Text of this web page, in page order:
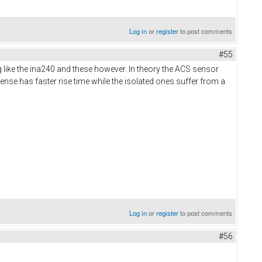
Log inorregisterto post comments
#55
the ina240 and these however. In theory the ACS sensor
has faster rise time while the isolated ones suffer from a
Log inorregisterto post comments
#56